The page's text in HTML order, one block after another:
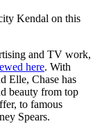
Kendal on this
and TV work,
here. With
Elle, Chase has
beauty from top
to famous
Spears.